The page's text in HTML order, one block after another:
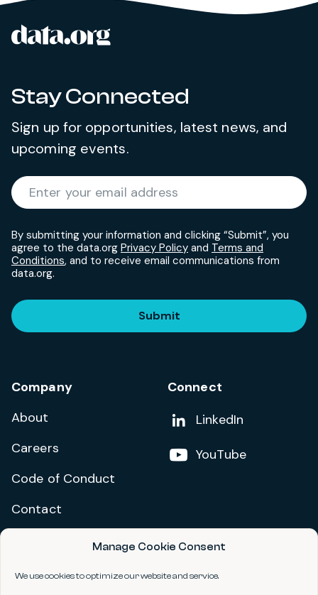
Manage Cookie Consent
We use cookies to optimize our website and service.
Site footer
Stay Connected
Sign up for opportunities, latest news, and
upcoming events.
Enter your email address
By submitting your information and clicking “Submit”, you
agree to the data.org Privacy Policy and Terms and
Conditions, and to receive email communications from
data.org.
Submit
Company
About
Careers
Code of Conduct
Contact
Connect
Add us on
LinkedIn
Follow us on
YouTube
Privacy Policy
Terms and Conditions